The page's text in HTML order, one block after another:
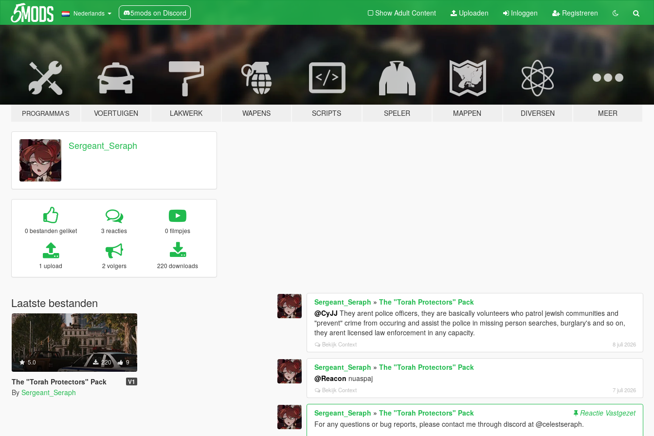
Nederlands 5mods on Discord Show Adult Content Uploaden Inloggen Registreren
PROGRAMMA'S VOERTUIGEN LAKWERK WAPENS SCRIPTS SPELER MAPPEN DIVERSEN MEER
Sergeant_Seraph
0 bestanden geliket 3 reacties 0 filmpjes
1 upload 2 volgers 220 downloads
Laatste bestanden
5.0 220 9
The "Torah Protectors" Pack V1
By Sergeant_Seraph
Sergeant_Seraph »The "Torah Protectors" Pack
@CyJJ They arent police officers, they are basically volunteers who patrol jewish communities and
"prevent" crime from occuring and assist the police in missing person searches, burglary's and so on,
they arent licensed law enforcement in any capacity.
Bekijk Context 8 juli 2026
Sergeant_Seraph »The "Torah Protectors" Pack
@Reacon nuaspaj
Bekijk Context 7 juli 2026
Sergeant_Seraph »The "Torah Protectors" Pack
Reactie Vastgezet
For any questions or bug reports, please contact me through discord at @celestseraph.